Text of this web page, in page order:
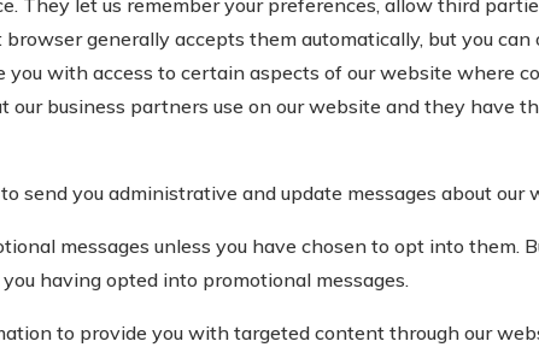
They let us remember your preferences, allow third
generally accepts them automatically, but you
with access to certain aspects of our website where
our business partners use on our website and they have
send you administrative and update messages about our
messages unless you have chosen to opt into them.
having opted into promotional messages.
to provide you with targeted content through our